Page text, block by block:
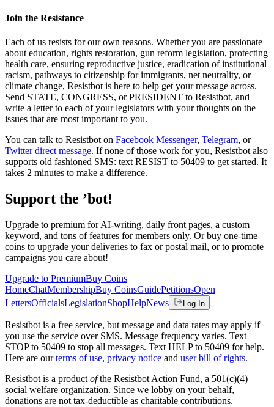
Join the Resistance
Each of us resists for our own reasons. Whether you are passionate
about education, rights restoration, gun reform legislation, protecting
health care, ensuring reproductive justice, eradication of institutional
racism, pathways to citizenship for immigrants, net neutrality, or
climate change, Resistbot is here to help get your message across.
Send STATE, CONGRESS, or PRESIDENT to Resistbot, and
write a letter to each of your legislators with your thoughts on the
issues that are most important to you.
You can talk to Resistbot on Facebook Messenger, Telegram, or
Twitter direct message. If none of those work for you, Resistbot also
supports old fashioned SMS: text RESIST to 50409 to get started. It
takes 2 minutes to make a difference.
Support the ’bot!
Upgrade to premium for AI-writing, daily front pages, a custom
keyword, and tons of features for members only. Or buy one-time
coins to upgrade your deliveries to fax or postal mail, or to promote
campaigns you care about!
Upgrade to PremiumBuy Coins
HomeChatMembershipBuy CoinsGuidePetitionsOpen
LettersOfficialsLegislationShopHelpNews Log In
Resistbot is a free service, but message and data rates may apply if
you use the service over SMS. Message frequency varies. Text
STOP to 50409 to stop all messages. Text HELP to 50409 for help.
Here are our terms of use, privacy notice and user bill of rights.
Resistbot is a product ofthe Resistbot Action Fund, a 501(c)(4)
social welfare organization. Since we lobby on your behalf,
donations are not tax-deductible as charitable contributions.